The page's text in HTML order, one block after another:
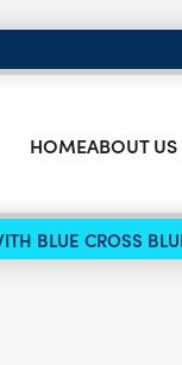
HOMEABOUT US
BLUE CROSS